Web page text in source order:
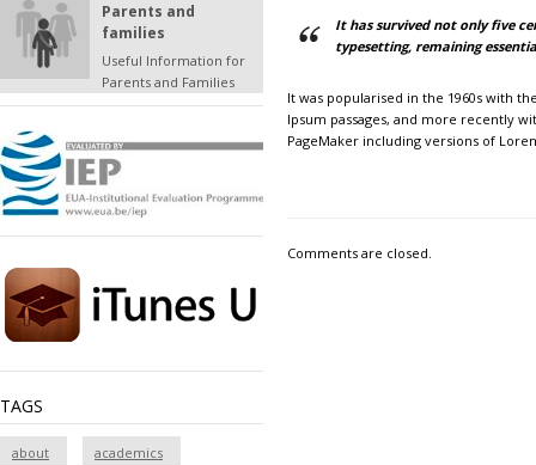
Parents and
families
Useful Information for
Parents and Families
TAGS
about academics
It has survived not only five
typesetting, remaining
It was popularised in the 1960s with
Ipsum passages, and more recently
PageMaker including versions of
Comments are closed.